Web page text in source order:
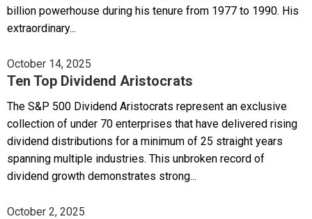
billion powerhouse during his tenure from 1977 to 1990. His
extraordinary...
October 14, 2025
Ten Top Dividend Aristocrats
The S&P 500 Dividend Aristocrats represent an exclusive
collection of under 70 enterprises that have delivered rising
dividend distributions for a minimum of 25 straight years
spanning multiple industries. This unbroken record of
dividend growth demonstrates strong...
October 2, 2025